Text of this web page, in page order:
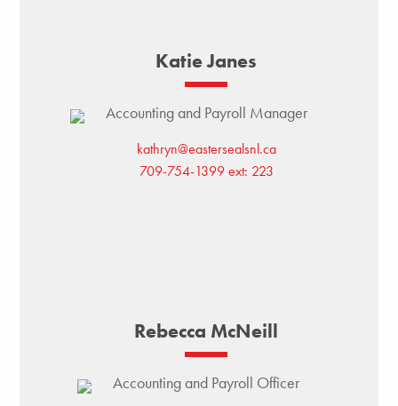
Katie Janes
Accounting and Payroll Manager
kathryn@eastersealsnl.ca
709-754-1399 ext: 223
Rebecca McNeill
Accounting and Payroll Officer